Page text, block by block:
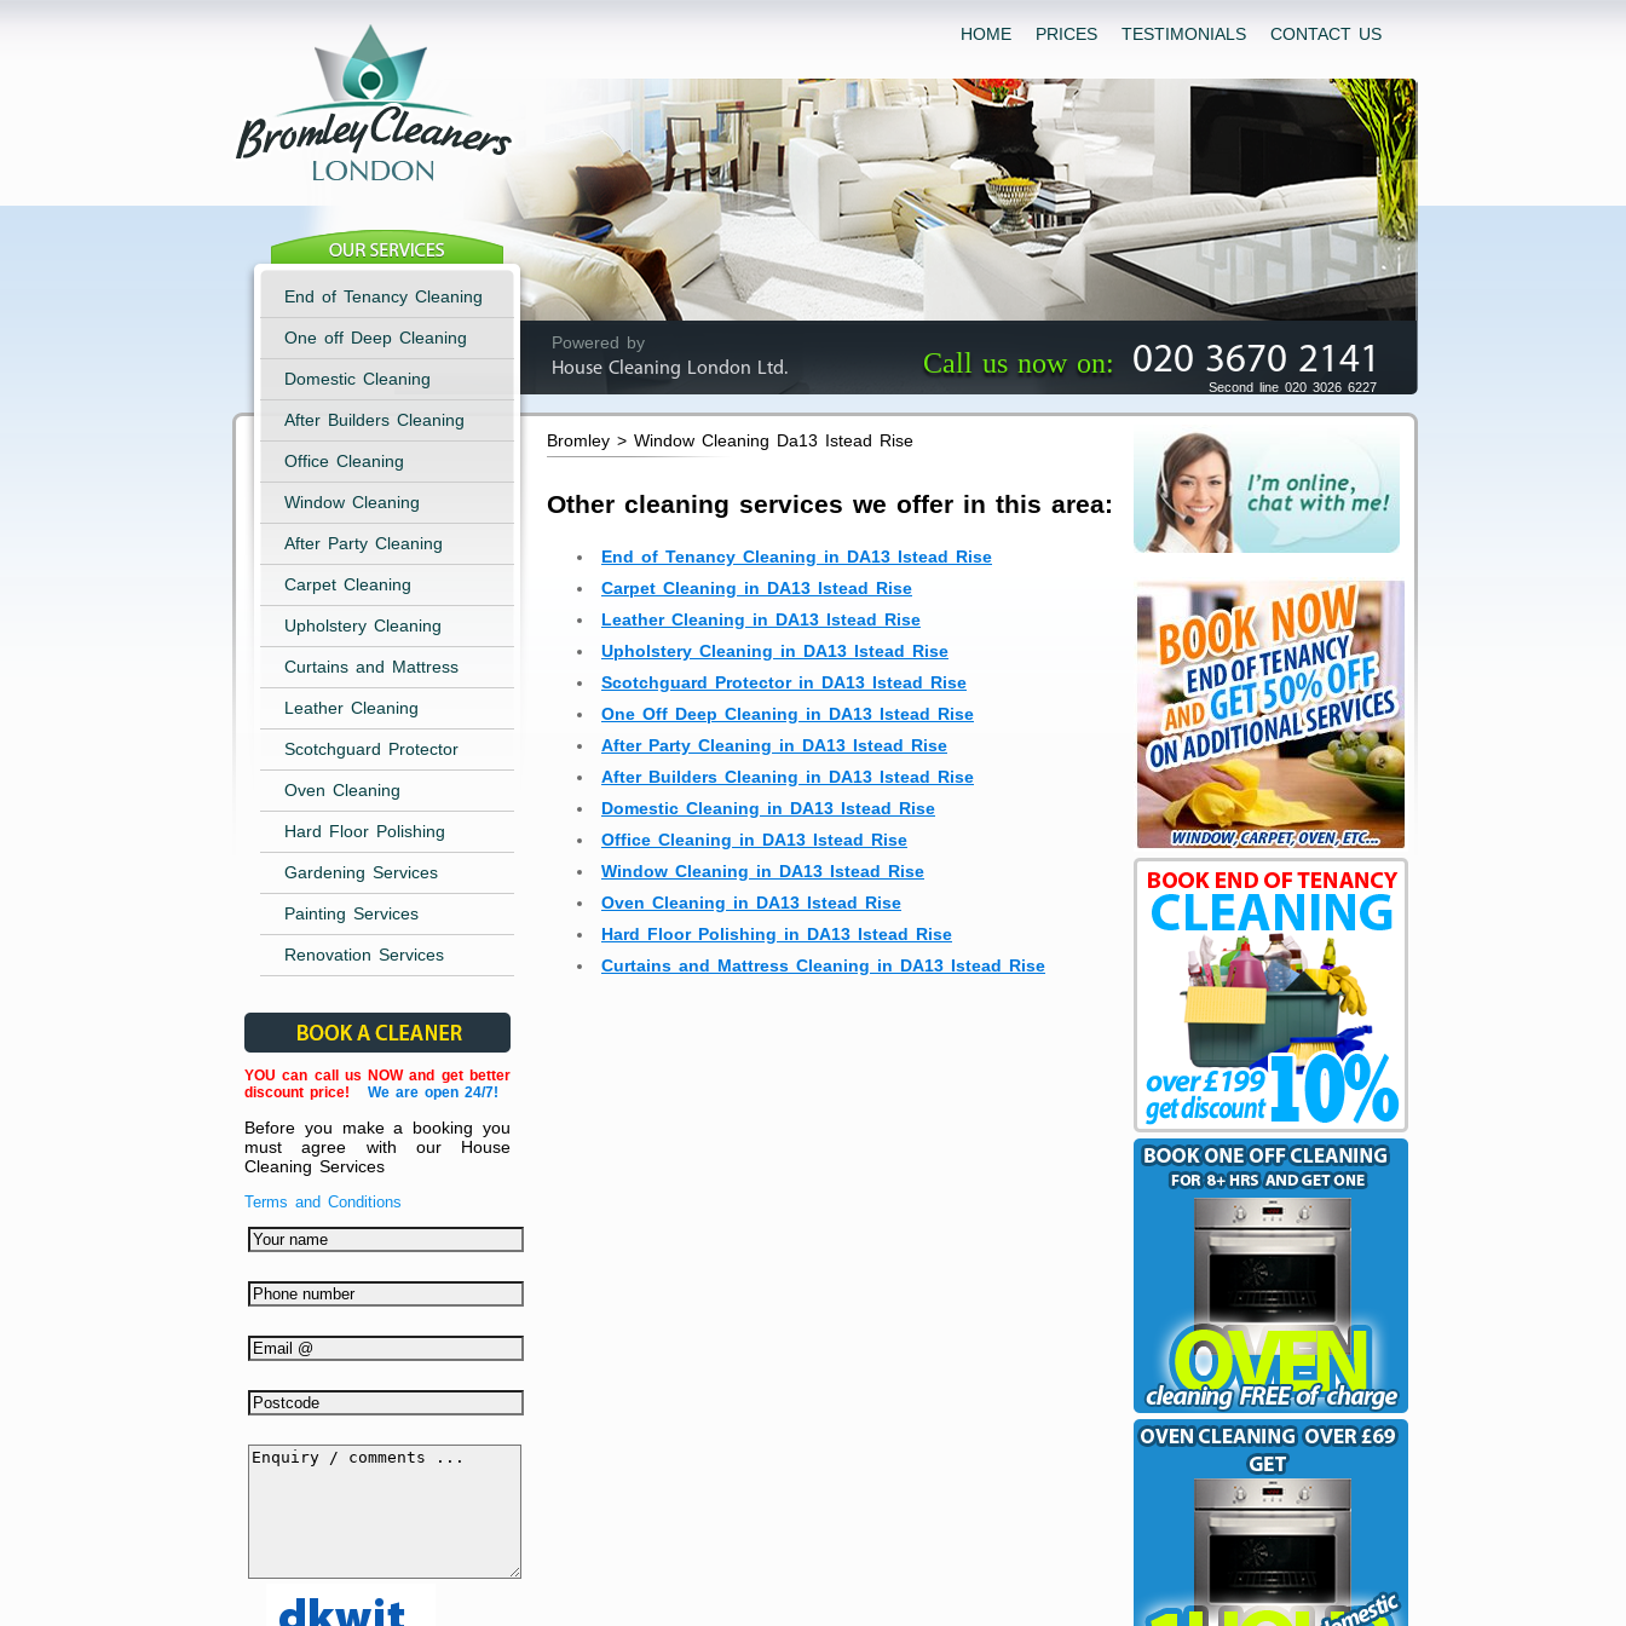
HOME PRICES TESTIMONIALS CONTACT US
Powered by
House Cleaning London Ltd.
Call us now on: 020 3670 2141
Second line 020 3026 6227
End of Tenancy Cleaning
One off Deep Cleaning
Domestic Cleaning
After Builders Cleaning
Office Cleaning
Window Cleaning
After Party Cleaning
Carpet Cleaning
Upholstery Cleaning
Curtains and Mattress
Leather Cleaning
Scotchguard Protector
Oven Cleaning
Hard Floor Polishing
Gardening Services
Painting Services
Renovation Services
YOU can call us NOW and get better
discount price!
We are open 24/7!
Before you make a booking you
must agree with our House
Cleaning Services
Terms and Conditions
Bromley > Window Cleaning Da13 Istead Rise
Other cleaning services we offer in this area:
End of Tenancy Cleaning in DA13 Istead Rise
Carpet Cleaning in DA13 Istead Rise
Leather Cleaning in DA13 Istead Rise
Upholstery Cleaning in DA13 Istead Rise
Scotchguard Protector in DA13 Istead Rise
One Off Deep Cleaning in DA13 Istead Rise
After Party Cleaning in DA13 Istead Rise
After Builders Cleaning in DA13 Istead Rise
Domestic Cleaning in DA13 Istead Rise
Office Cleaning in DA13 Istead Rise
Window Cleaning in DA13 Istead Rise
Oven Cleaning in DA13 Istead Rise
Hard Floor Polishing in DA13 Istead Rise
Curtains and Mattress Cleaning in DA13 Istead Rise